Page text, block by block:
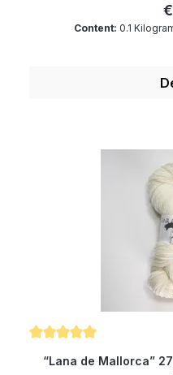
100 and is mulesing
harmful substances.
a special process.
superwash finishing
washable and non-
classy and extremely
% virgin wool
Needle size: 3.5 to 4
Content: 0.1
“Lana de Mallorca”